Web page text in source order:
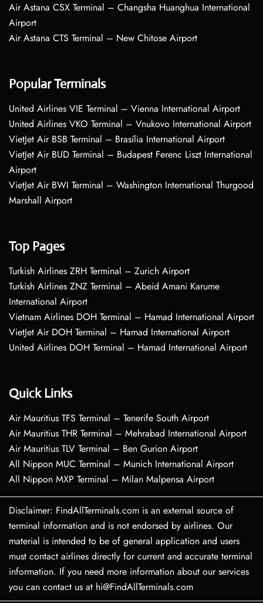
Air Astana CSX Terminal – Changsha Huanghua International
Airport
Air Astana CTS Terminal – New Chitose Airport
Popular Terminals
United Airlines VIE Terminal – Vienna International Airport
United Airlines VKO Terminal – Vnukovo International Airport
VietJet Air BSB Terminal – Brasília International Airport
VietJet Air BUD Terminal – Budapest Ferenc Liszt International
Airport
VietJet Air BWI Terminal – Washington International Thurgood
Marshall Airport
Top Pages
Turkish Airlines ZRH Terminal – Zurich Airport
Turkish Airlines ZNZ Terminal – Abeid Amani Karume
International Airport
Vietnam Airlines DOH Terminal – Hamad International Airport
VietJet Air DOH Terminal – Hamad International Airport
United Airlines DOH Terminal – Hamad International Airport
Quick Links
Air Mauritius TFS Terminal – Tenerife South Airport
Air Mauritius THR Terminal – Mehrabad International Airport
Air Mauritius TLV Terminal – Ben Gurion Airport
All Nippon MUC Terminal – Munich International Airport
All Nippon MXP Terminal – Milan Malpensa Airport
Disclaimer: FindAllTerminals.com is an external source of
terminal information and is not endorsed by airlines. Our
material is intended to be of general application and users
must contact airlines directly for current and accurate terminal
information. If you need more information about our services
you can contact us at hi@FindAllTerminals.com